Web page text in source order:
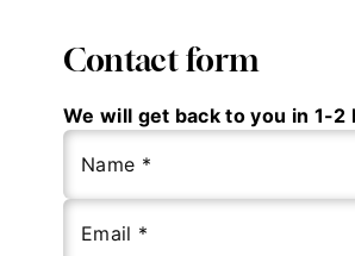
Contact form
We will get back to you in 1-2
Name *
Email *